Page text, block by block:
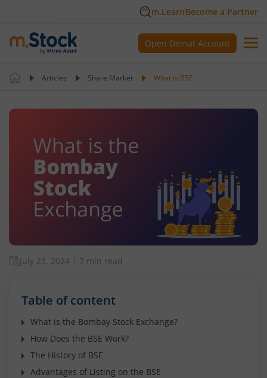
m.LearnBecome a Partner
Open Demat Account
Articles Share Market What is BSE
July 23, 2024 7 min read
Table of content
What is the Bombay Stock Exchange?
How Does the BSE Work?
The History of BSE
Advantages of Listing on the BSE